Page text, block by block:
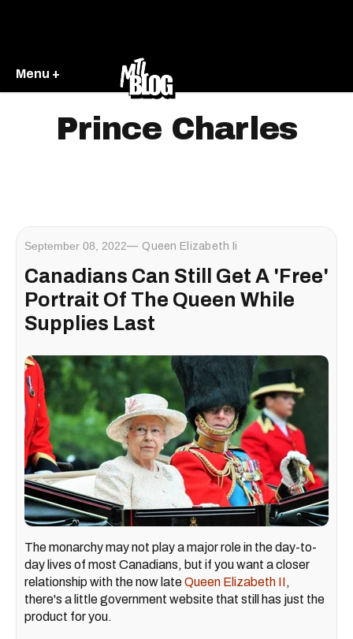
Menu +
Prince Charles
September 08, 2022 Queen Elizabeth Ii
Canadians Can Still Get A 'Free'
Portrait Of The Queen While
Supplies Last
The monarchy may not play a major role in the day-to-
day lives of most Canadians, but if you want a closer
relationship with the now lateQueen Elizabeth II,
there's a little government website that still has just the
product for you.